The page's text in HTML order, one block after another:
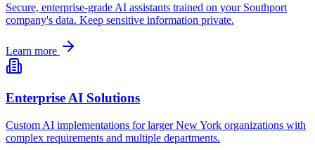
Secure, enterprise-grade AI assistants trained on your Southport
company's data. Keep sensitive information private.
Learn more
Enterprise AI Solutions
Custom AI implementations for largerNew York organizations with
complex requirements and multiple departments.